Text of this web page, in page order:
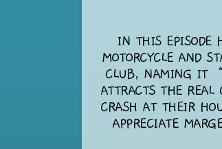
IN THIS EPISODE
MOTORCYCLE AND
CLUB, NAMING IT
ATTRACTS THE
CRASH AT THEIR
APPRECIATE